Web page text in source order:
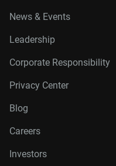
News & Events
Leadership
Corporate Responsibility
Privacy Center
Blog
Careers
Investors